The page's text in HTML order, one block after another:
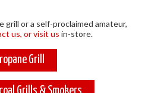
grill or a self­-proclaimed amateur,
us, or visit us in-store.
Grill